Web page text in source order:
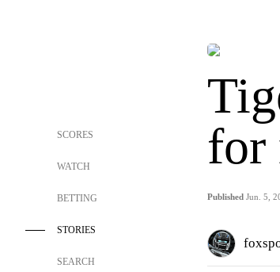
SCORES
WATCH
BETTING
STORIES
SEARCH
for
Published Jun. 5,